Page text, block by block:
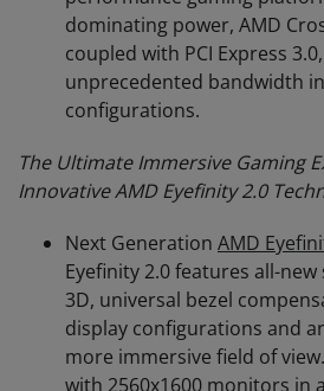
dominating power, AMD
coupled with PCI Express
unprecedented bandwidth
configurations.
The Ultimate Immersive Gaming
Innovative AMD Eyefinity 2.0
Next Generation AMD
Eyefinity 2.0 features all-
3D, universal bezel
display configurations and
more immersive field of
with 2560x1600 monitors in